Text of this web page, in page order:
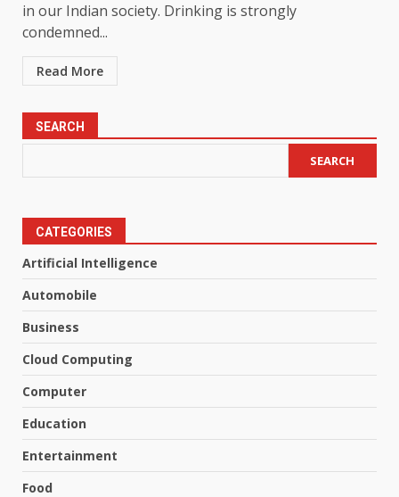
in our Indian society. Drinking is strongly
condemned...
Read More
SEARCH
SEARCH
CATEGORIES
Artificial Intelligence
Automobile
Business
Cloud Computing
Computer
Education
Entertainment
Food